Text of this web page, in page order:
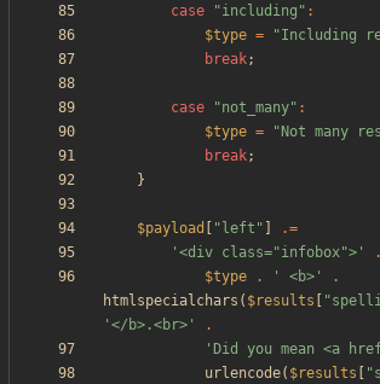
case "including " :
$type = "Including
break;
case "not_many" :
$type = " Not many
break;
}
$payload " left "
.=
'<div class="infobox">'
.
$type
. ' <b>'
.
htmlspecialchars ( $results "
'</b>.<br>'
.
'Did you mean <a
urlencode( $results "